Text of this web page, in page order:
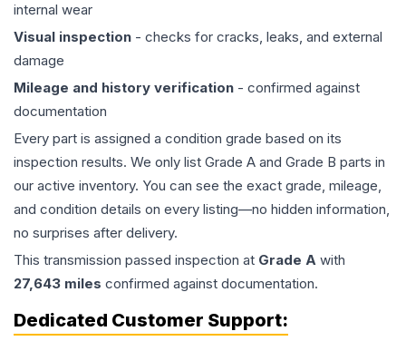
internal wear
Visual inspection - checks for cracks, leaks, and external
damage
Mileage and history verification - confirmed against
documentation
Every part is assigned a condition grade based on its
inspection results. We only list Grade A and Grade B parts in
our active inventory. You can see the exact grade, mileage,
and condition details on every listing—no hidden information,
no surprises after delivery.
This transmission passed inspection at Grade A with
27,643 miles confirmed against documentation.
Dedicated Customer Support: